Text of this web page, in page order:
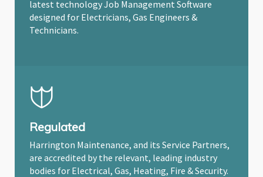
latest technology Job Management Software
designed for Electricians, Gas Engineers &
Technicians.
Regulated
Harrington Maintenance, and its Service Partners,
are accredited by the relevant, leading industry
bodies for Electrical, Gas, Heating, Fire & Security.